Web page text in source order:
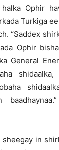
Ophir
Turkiga
“Saddex
Ophir
General
shidaalka,
sheegay in